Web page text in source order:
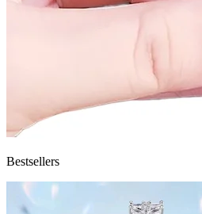
Bestsellers